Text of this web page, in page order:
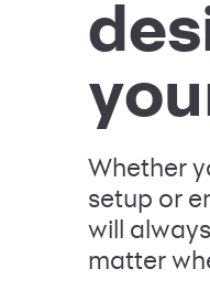
Whether
setup or
will
matter